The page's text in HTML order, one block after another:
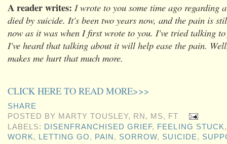
A reader writes: I wrote to you some time ago regarding
died by suicide. It's been two years now, and the pain is
now as it was when I first wrote to you. I've tried talking
I've heard that talking about it will help ease the pain.
makes me hurt that much more.
CLICK HERE TO READ MORE>>>
SHARE
POSTED BY MARTY TOUSLEY, RN, MS, FT
LABELS: DISENFRANCHISED GRIEF, FEELING STUCK
WORK, LETTING GO, PAIN , SORROW, SUICIDE,